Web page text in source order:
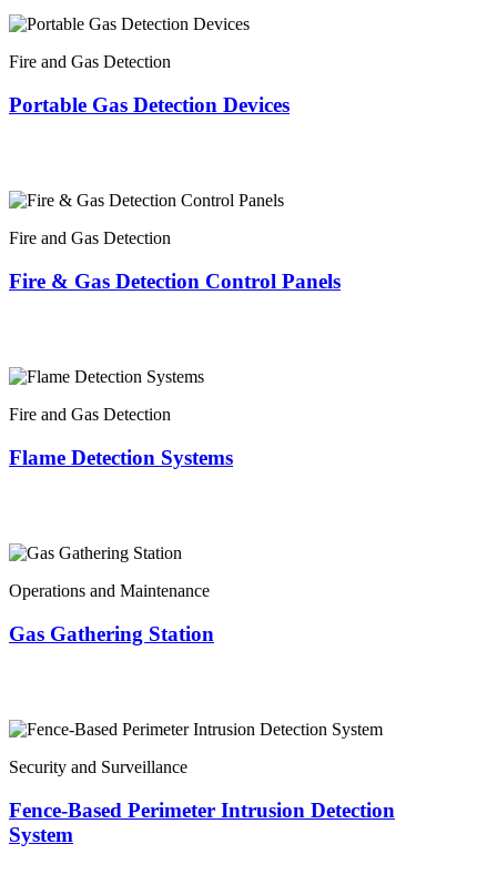
Fire and Gas Detection
Portable Gas Detection Devices
Fire and Gas Detection
Fire & Gas Detection Control Panels
Fire and Gas Detection
Flame Detection Systems
Operations and Maintenance
Gas Gathering Station
Security and Surveillance
Fence-Based Perimeter Intrusion Detection
System